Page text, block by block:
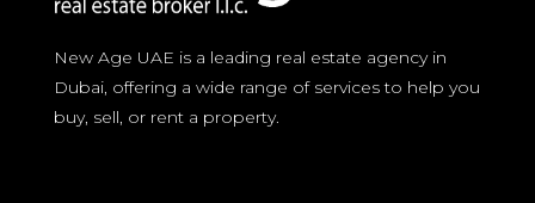
New Age UAE is a leading real estate agency in
Dubai, offering a wide range of services to help you
buy, sell, or rent a property.